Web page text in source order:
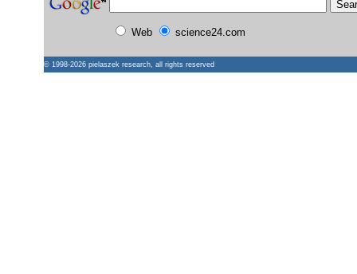
Web science24.com
© 1998-2026 pielaszek research, all rights reserved